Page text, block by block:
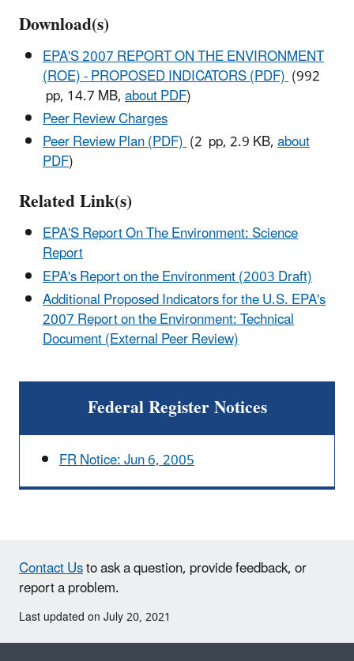
Download(s)
EPA'S 2007 REPORT ON THE ENVIRONMENT
(ROE) - PROPOSED INDICATORS (PDF)(992
pp, 14.7 MB,about PDF)
Peer Review Charges
Peer Review Plan (PDF)(2 pp, 2.9 KB,about
PDF)
Related Link(s)
EPA'S Report On The Environment: Science
Report
EPA's Report on the Environment (2003 Draft)
Additional Proposed Indicators for the U.S. EPA's
2007 Report on the Environment: Technical
Document (External Peer Review)
Federal Register Notices
FR Notice: Jun 6, 2005
Contact Usto ask a question, provide feedback, or
report a problem.
Last updated on July 20, 2021